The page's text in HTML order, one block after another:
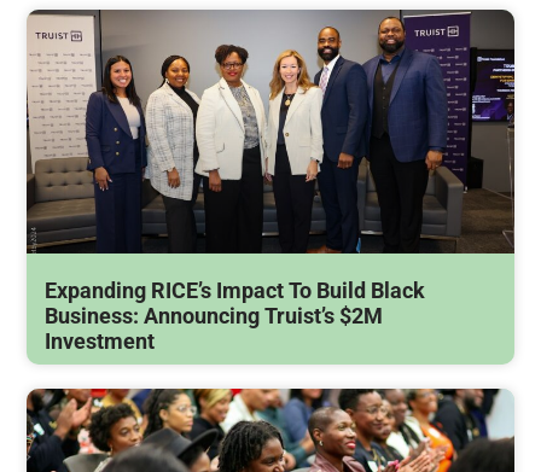
Expanding RICE’s Impact To Build Black
Business: Announcing Truist’s $2M
Investment